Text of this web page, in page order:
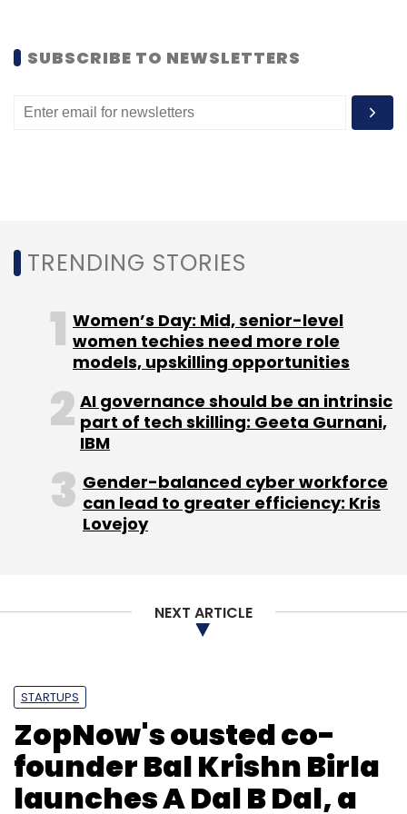
Monthly Newsletter
SUBSCRIBE TO NEWSLETTERS
TRENDING STORIES
Women’s Day: Mid, senior-level
women techies need more role
models, upskilling opportunities
AI governance should be an intrinsic
part of tech skilling: Geeta Gurnani,
IBM
Gender-balanced cyber workforce
can lead to greater efficiency: Kris
Lovejoy
NEXT ARTICLE
STARTUPS
ZopNow's ousted co-
founder Bal Krishn Birla
launches A Dal B Dal, a